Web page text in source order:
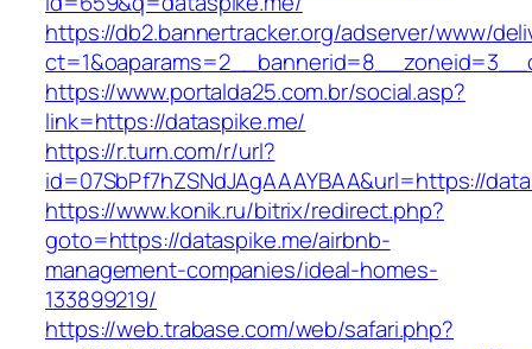
https://db2.bannertracker.org/adserver/www/
https://www.portalda25.com.br/social.asp?
link=https://dataspike.me/
https://r.turn.com/r/url?
id=07SbPf7hZSNdJAgAAAYBAA&url=https://
https://www.konik.ru/bitrix/redirect.php?
goto=https://dataspike.me/airbnb-
management-companies/ideal-homes-
133899219/
https://web.trabase.com/web/safari.php?